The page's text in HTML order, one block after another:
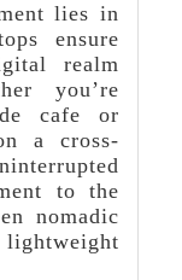
lies in
ensure
realm
you’re
cafe or
a cross-
to the
nomadic